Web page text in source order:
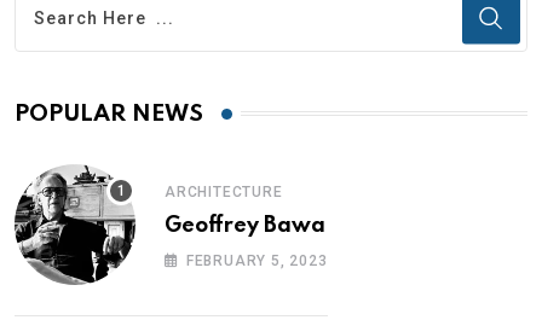
POPULAR NEWS
ARCHITECTURE
Geoffrey Bawa
FEBRUARY 5, 2023